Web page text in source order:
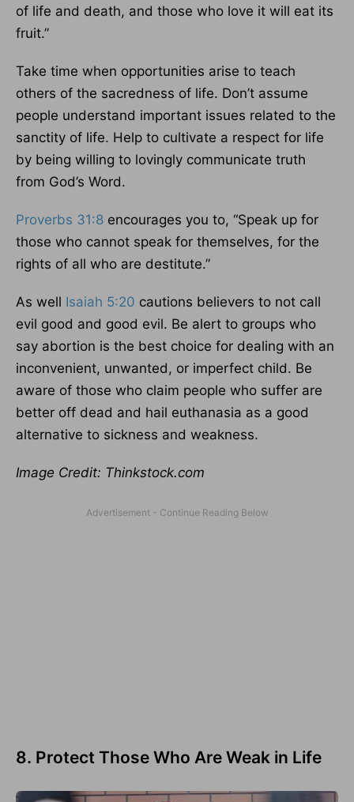
of life and death, and those who love it will eat its
fruit.”
Take time when opportunities arise to teach
others of the sacredness of life. Don’t assume
people understand important issues related to the
sanctity of life. Help to cultivate a respect for life
by being willing to lovingly communicate truth
from God’s Word.
Proverbs 31:8 encourages you to, “Speak up for
those who cannot speak for themselves, for the
rights of all who are destitute.”
As well Isaiah 5:20 cautions believers to not call
evil good and good evil. Be alert to groups who
say abortion is the best choice for dealing with an
inconvenient, unwanted, or imperfect child. Be
aware of those who claim people who suffer are
better off dead and hail euthanasia as a good
alternative to sickness and weakness.
Image Credit: Thinkstock.com
8. Protect Those Who Are Weak in Life